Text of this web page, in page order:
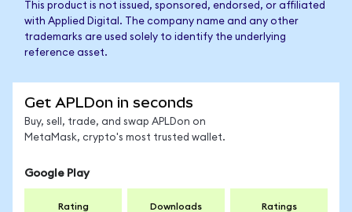
This product is not issued, sponsored, endorsed, or affiliated
with Applied Digital. The company name and any other
trademarks are used solely to identify the underlying
reference asset.
Get APLDon in seconds
Buy, sell, trade, and swap APLDon on
MetaMask, crypto's most trusted wallet.
Google Play
Rating Downloads Ratings